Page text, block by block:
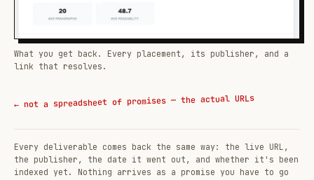
What you get back. Every placement, its publisher, and a
link that resolves.
← not a spreadsheet of promises — the actual URLs
Every deliverable comes back the same way: the live URL,
the publisher, the date it went out, and whether it's been
indexed yet. Nothing arrives as a promise you have to go